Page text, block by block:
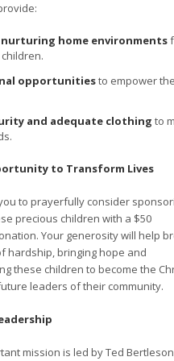
nurturing home environments
opportunitiesto empower
and adequate clothing to
to Transform Lives
to prayerfully consider
precious children with a $50
Your generosity will help
hardship, bringing hope and
these children to become the
leaders of their community.
mission is led by Ted